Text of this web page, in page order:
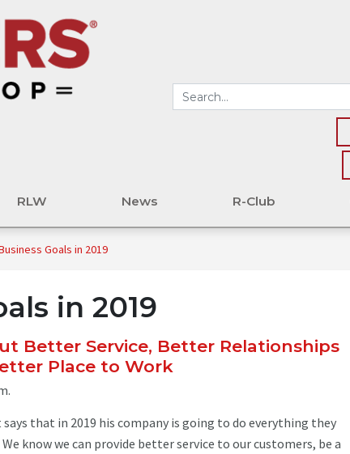
RLW News R-Club
Goals in 2019
in 2019
Better Service, Better Relationships
Place to Work
that in 2019 his company is going to do everything they
know we can provide better service to our customers, be a